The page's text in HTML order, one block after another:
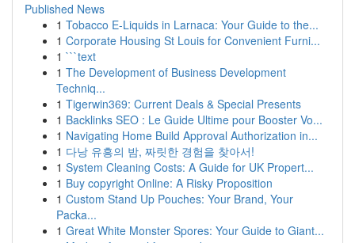
Published News
1 Tobacco E-Liquids in Larnaca: Your Guide to the...
1 Corporate Housing St Louis for Convenient Furni...
1 ```text
1 The Development of Business Development
Techniq...
1 Tigerwin369: Current Deals & Special Presents
1 Backlinks SEO : Le Guide Ultime pour Booster Vo...
1 Navigating Home Build Approval Authorization in...
1 다낭 유흥의 밤, 짜릿한 경험을 찾아서!
1 System Cleaning Costs: A Guide for UK Propert...
1 Buy copyright Online: A Risky Proposition
1 Custom Stand Up Pouches: Your Brand, Your
Packa...
1 Great White Monster Spores: Your Guide to Giant...